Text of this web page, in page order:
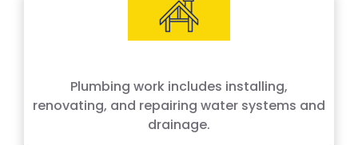
Plumbing work includes installing,
renovating, and repairing water systems and
drainage.